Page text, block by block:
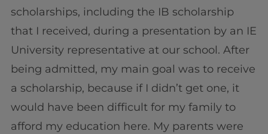
scholarships, including the IB scholarship
that I received, during a presentation by an IE
University representative at our school. After
being admitted, my main goal was to receive
a scholarship, because if I didn’t get one, it
would have been difficult for my family to
afford my education here. My parents were